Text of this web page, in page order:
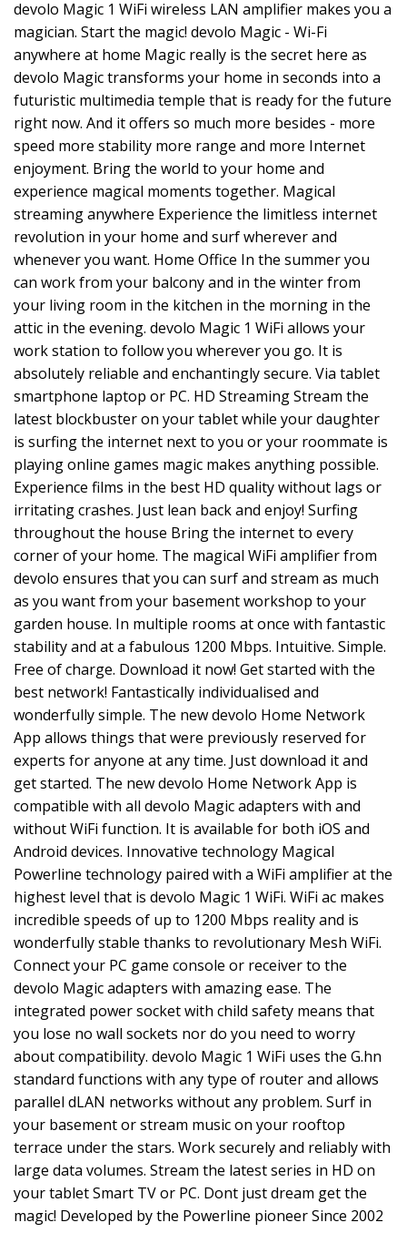
devolo Magic 1 WiFi wireless LAN amplifier makes you a
magician. Start the magic! devolo Magic - Wi-Fi
anywhere at home Magic really is the secret here as
devolo Magic transforms your home in seconds into a
futuristic multimedia temple that is ready for the future
right now. And it offers so much more besides - more
speed more stability more range and more Internet
enjoyment. Bring the world to your home and
experience magical moments together. Magical
streaming anywhere Experience the limitless internet
revolution in your home and surf wherever and
whenever you want. Home Office In the summer you
can work from your balcony and in the winter from
your living room in the kitchen in the morning in the
attic in the evening. devolo Magic 1 WiFi allows your
work station to follow you wherever you go. It is
absolutely reliable and enchantingly secure. Via tablet
smartphone laptop or PC. HD Streaming Stream the
latest blockbuster on your tablet while your daughter
is surfing the internet next to you or your roommate is
playing online games magic makes anything possible.
Experience films in the best HD quality without lags or
irritating crashes. Just lean back and enjoy! Surfing
throughout the house Bring the internet to every
corner of your home. The magical WiFi amplifier from
devolo ensures that you can surf and stream as much
as you want from your basement workshop to your
garden house. In multiple rooms at once with fantastic
stability and at a fabulous 1200 Mbps. Intuitive. Simple.
Free of charge. Download it now! Get started with the
best network! Fantastically individualised and
wonderfully simple. The new devolo Home Network
App allows things that were previously reserved for
experts for anyone at any time. Just download it and
get started. The new devolo Home Network App is
compatible with all devolo Magic adapters with and
without WiFi function. It is available for both iOS and
Android devices. Innovative technology Magical
Powerline technology paired with a WiFi amplifier at the
highest level that is devolo Magic 1 WiFi. WiFi ac makes
incredible speeds of up to 1200 Mbps reality and is
wonderfully stable thanks to revolutionary Mesh WiFi.
Connect your PC game console or receiver to the
devolo Magic adapters with amazing ease. The
integrated power socket with child safety means that
you lose no wall sockets nor do you need to worry
about compatibility. devolo Magic 1 WiFi uses the G.hn
standard functions with any type of router and allows
parallel dLAN networks without any problem. Surf in
your basement or stream music on your rooftop
terrace under the stars. Work securely and reliably with
large data volumes. Stream the latest series in HD on
your tablet Smart TV or PC. Dont just dream get the
magic! Developed by the Powerline pioneer Since 2002